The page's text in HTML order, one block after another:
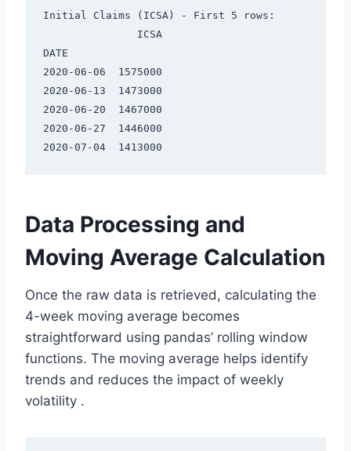
Initial Claims (ICSA) - First 5 rows:
DATE
2020-06-06  1575000
2020-06-13  1473000
2020-06-20  1467000
2020-06-27  1446000
Data Processing and
Moving Average Calculation
Once the raw data is retrieved, calculating the
4-week moving average becomes
straightforward using pandas’ rolling window
functions. The moving average helps identify
trends and reduces the impact of weekly
volatility .